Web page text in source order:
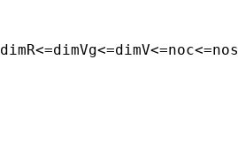
dimR<=dimVg<=dimV<=noc<=nos